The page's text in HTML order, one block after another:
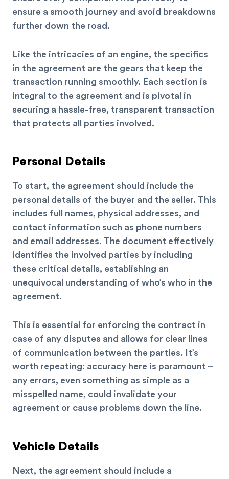
ensure a smooth journey and avoid breakdowns
further down the road.
Like the intricacies of an engine, the specifics
in the agreement are the gears that keep the
transaction running smoothly. Each section is
integral to the agreement and is pivotal in
securing a hassle-free, transparent transaction
that protects all parties involved.
Personal Details
To start, the agreement should include the
personal details of the buyer and the seller. This
includes full names, physical addresses, and
contact information such as phone numbers
and email addresses. The document effectively
identifies the involved parties by including
these critical details, establishing an
unequivocal understanding of who’s who in the
agreement.
This is essential for enforcing the contract in
case of any disputes and allows for clear lines
of communication between the parties. It’s
worth repeating: accuracy here is paramount –
any errors, even something as simple as a
misspelled name, could invalidate your
agreement or cause problems down the line.
Vehicle Details
Next, the agreement should include a